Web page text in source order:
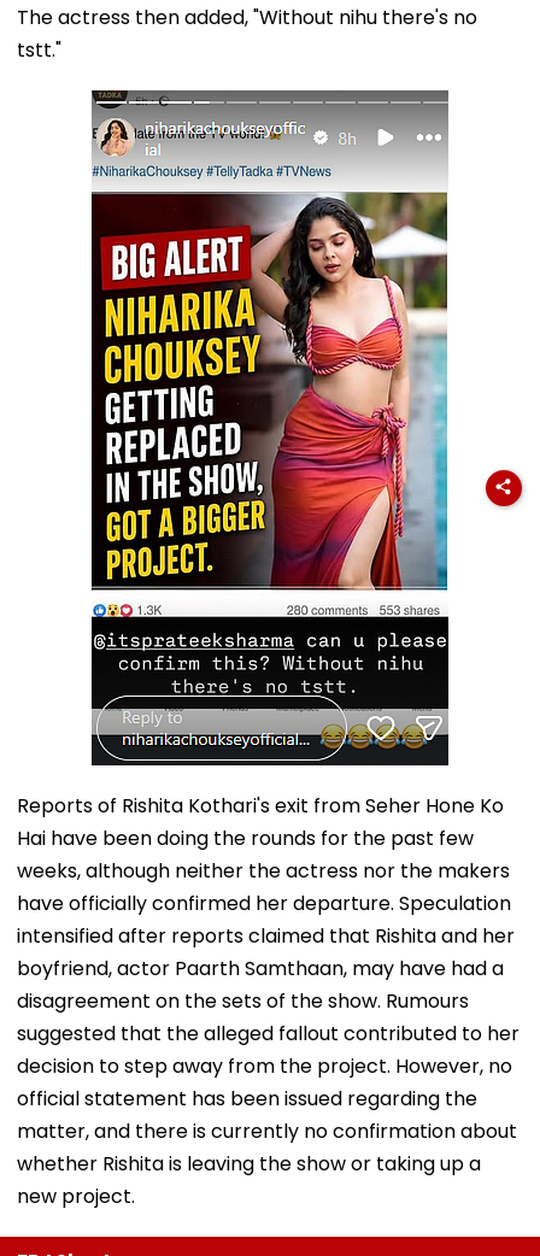
The actress then added, "Without nihu there's no
tstt."
Reports of Rishita Kothari's exit from Seher Hone Ko
Hai have been doing the rounds for the past few
weeks, although neither the actress nor the makers
have officially confirmed her departure. Speculation
intensified after reports claimed that Rishita and her
boyfriend, actor Paarth Samthaan, may have had a
disagreement on the sets of the show. Rumours
suggested that the alleged fallout contributed to her
decision to step away from the project. However, no
official statement has been issued regarding the
matter, and there is currently no confirmation about
whether Rishita is leaving the show or taking up a
new project.